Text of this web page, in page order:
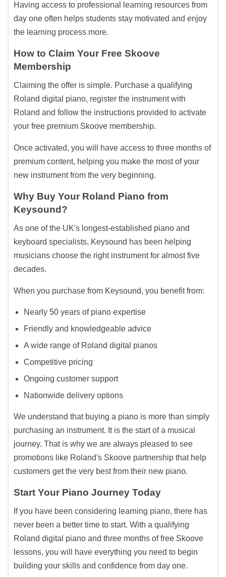
Having access to professional learning resources from
day one often helps students stay motivated and enjoy
the learning process more.
How to Claim Your Free Skoove
Membership
Claiming the offer is simple. Purchase a qualifying
Roland digital piano, register the instrument with
Roland and follow the instructions provided to activate
your free premium Skoove membership.
Once activated, you will have access to three months of
premium content, helping you make the most of your
new instrument from the very beginning.
Why Buy Your Roland Piano from
Keysound?
As one of the UK's longest-established piano and
keyboard specialists, Keysound has been helping
musicians choose the right instrument for almost five
decades.
When you purchase from Keysound, you benefit from:
Nearly 50 years of piano expertise
Friendly and knowledgeable advice
A wide range of Roland digital pianos
Competitive pricing
Ongoing customer support
Nationwide delivery options
We understand that buying a piano is more than simply
purchasing an instrument. It is the start of a musical
journey. That is why we are always pleased to see
promotions like Roland's Skoove partnership that help
customers get the very best from their new piano.
Start Your Piano Journey Today
If you have been considering learning piano, there has
never been a better time to start. With a qualifying
Roland digital piano and three months of free Skoove
lessons, you will have everything you need to begin
building your skills and confidence from day one.